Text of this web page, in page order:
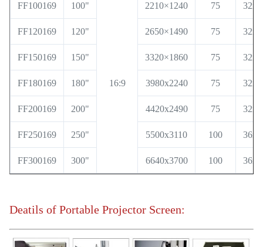
FF100169 100"
16:9
2210×1240 75
FF120169 120" 2650×1490 75
FF150169 150" 3320×1860 75
FF180169 180" 3980x2240 75
FF200169 200" 4420x2490 75
FF250169 250" 5500x3110 100
FF300169 300" 6640x3700 100
Deatils of Portable Projector Screen: